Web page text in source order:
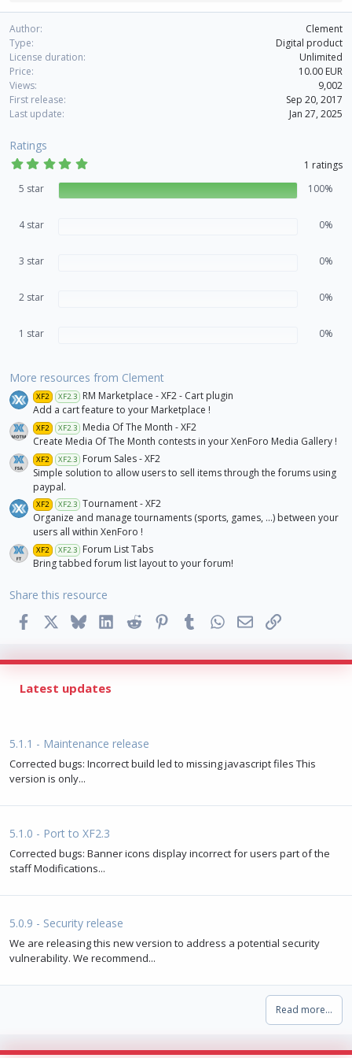
e
a
c
t
i
o
n
s
Author
Clement
Type
Digital product
License duration
Unlimited
Price
10.00 EUR
Views
9,002
First release
Sep 20, 2017
Last update
Jan 27, 2025
Ratings
5
0
0
1 ratings
5 star
100%
4 star 0%
3 star 0%
2 star 0%
1 star 0%
More resources from Clement
XF2 XF2.3
RM Marketplace - XF2 - Cart plugin
Add a cart feature to your Marketplace !
XF2 XF2.3
Media Of The Month - XF2
Create Media Of The Month contests in your XenForo Media Gallery !
XF2 XF2.3
Forum Sales - XF2
Simple solution to allow users to sell items through the forums using
paypal.
XF2 XF2.3 Tournament - XF2
Organize and manage tournaments (sports, games, ...) between your
users all within XenForo !
XF2 XF2.3
Forum List Tabs
Bring tabbed forum list layout to your forum!
Share this resource
Facebook Bluesky LinkedInReddit PinterestTumblrWhatsApp
EmailLink
Latest updates
5.1.1 - Maintenance release
Corrected bugs: Incorrect build led to missing javascript files This
version is only...
5.1.0 - Port to XF2.3
Corrected bugs: Banner icons display incorrect for users part of the
staff Modifications...
5.0.9 - Security release
We are releasing this new version to address a potential security
vulnerability. We recommend...
Read more…